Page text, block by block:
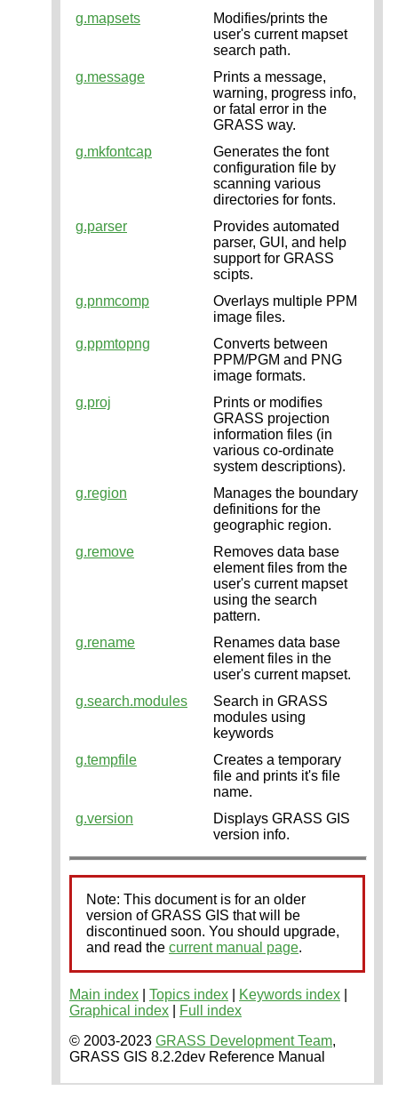
g.mapsets
Modifies/prints the
user's current mapset
search path.
g.message
Prints a message,
warning, progress info,
or fatal error in the
GRASS way.
g.mkfontcap
Generates the font
configuration file by
scanning various
directories for fonts.
g.parser
Provides automated
parser, GUI, and help
support for GRASS
scipts.
g.pnmcomp
Overlays multiple PPM
image files.
g.ppmtopng
Converts between
PPM/PGM and PNG
image formats.
g.proj
Prints or modifies
GRASS projection
information files (in
various co-ordinate
system descriptions).
g.region
Manages the boundary
definitions for the
geographic region.
g.remove
Removes data base
element files from the
user's current mapset
using the search
pattern.
g.rename
Renames data base
element files in the
user's current mapset.
g.search.modules
Search in GRASS
modules using
keywords
g.tempfile
Creates a temporary
file and prints it's file
name.
g.version
Displays GRASS GIS
version info.
Note: This document is for an older
version of GRASS GIS that will be
discontinued soon. You should upgrade,
and read the current manual page.
Main index Topics index Keywords index
Graphical index
Full index
© 2003-2023 GRASS Development Team,
GRASS GIS 8.2.2dev Reference Manual